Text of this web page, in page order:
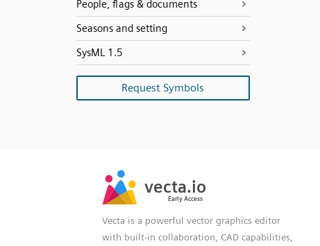
People, flags & documents
Seasons and setting
SysML 1.5
Request Symbols
Vecta is a powerful vector graphics editor
with built-in collaboration, CAD capabilities,